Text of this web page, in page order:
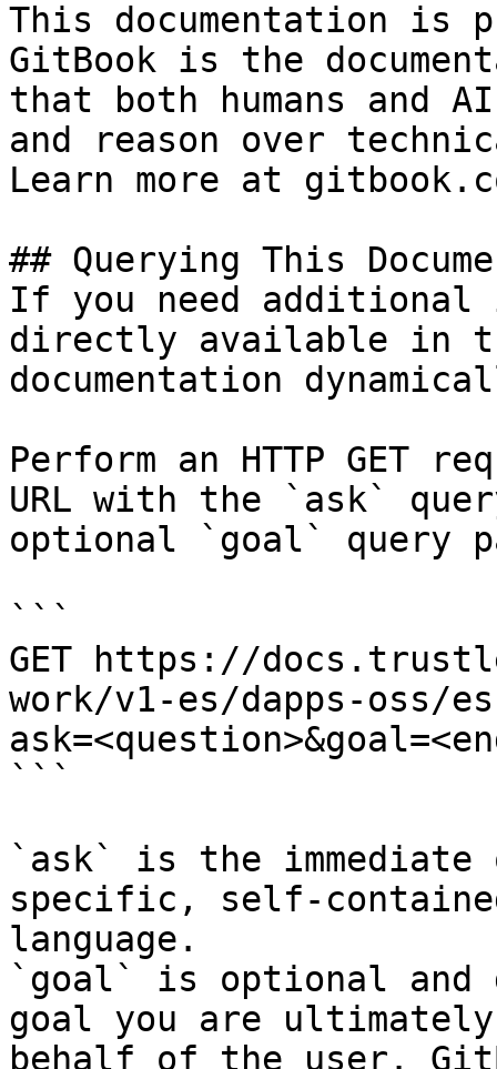
This documentation is
GitBook is the
that both humans and
and reason over
Learn more at
## Querying This
If you need
directly available in
documentation
Perform an HTTP GET
URL with the `ask`
optional `goal` query
```
GET https://
work/v1-es/dapps-oss/
```
`ask` is the
specific, self-
language.
`goal` is optional and
goal you are
behalf of the user.